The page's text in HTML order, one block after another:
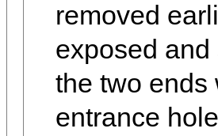
removed
exposed
the two ends
entrance